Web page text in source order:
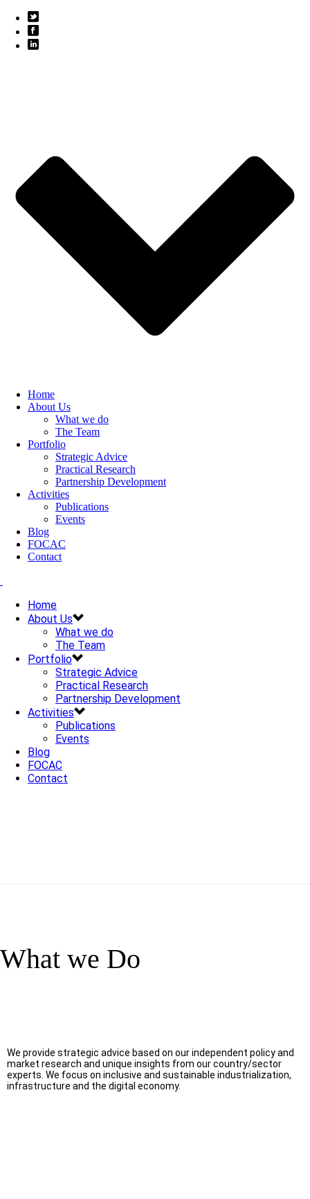
Home
About Us
What we do
The Team
Portfolio
Strategic Advice
Practical Research
Partnership Development
Activities
Publications
Events
Blog
FOCAC
Contact
Home
About Us
What we do
The Team
Portfolio
Strategic Advice
Practical Research
Partnership Development
Activities
Publications
Events
Blog
FOCAC
Contact
What we Do
We provide strategic advice based on our independent policy and
market research and unique insights from our country/sector
experts. We focus on inclusive and sustainable industrialization,
infrastructure and the digital economy.